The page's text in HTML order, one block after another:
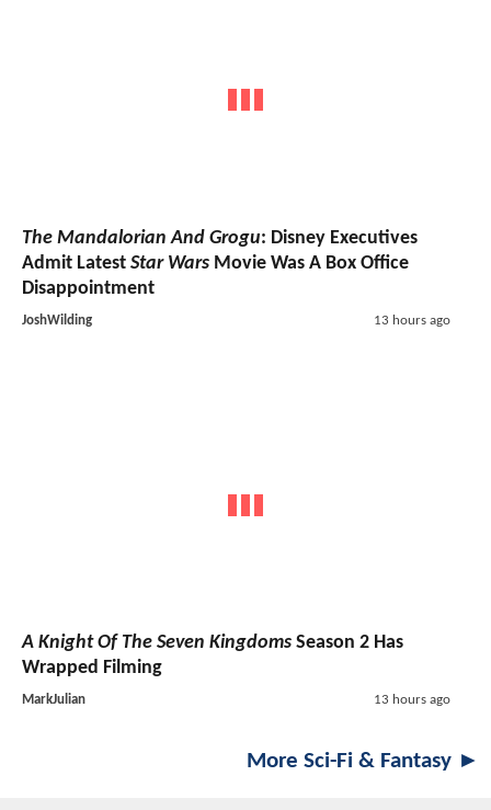
The Mandalorian And Grogu: Disney Executives
Admit Latest Star Wars Movie Was A Box Office
Disappointment
JoshWilding 13 hours ago
A Knight Of The Seven Kingdoms Season 2 Has
Wrapped Filming
MarkJulian 13 hours ago
More Sci-Fi & Fantasy ►